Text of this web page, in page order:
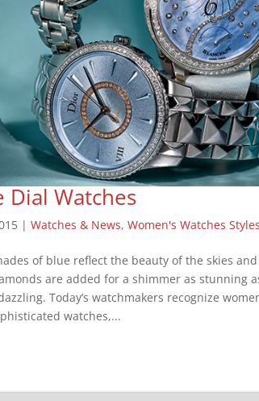
Dial Watches
|Watches & News,Women's Watches Styles
of blue reflect the beauty of the skies and
are added for a shimmer as stunning
Today’s watchmakers recognize
watches,...